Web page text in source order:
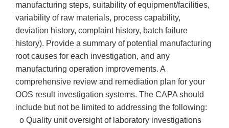
manufacturing steps, suitability of equipment/facilities,
variability of raw materials, process capability,
deviation history, complaint history, batch failure
history). Provide a summary of potential manufacturing
root causes for each investigation, and any
manufacturing operation improvements. A
comprehensive review and remediation plan for your
OOS result investigation systems. The CAPA should
include but not be limited to addressing the following:
o Quality unit oversight of laboratory investigations